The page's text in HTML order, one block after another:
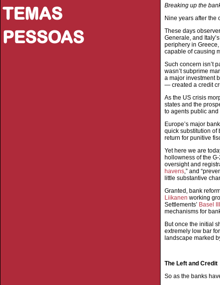
TEMAS
PESSOAS
Breaking up the
Nine years after the
These days
Generale, and
periphery in
capable of causing
Such concern isn’t
wasn’t subprime
a major investment
— created a credit
As the US crisis
states and the
to agents public and
Europe’s major
quick substitution of
return for punitive
Yet here we are
hollowness of the
oversight and
havens,” and
little substantive
Granted, bank
Liikanen working
Settlements’ Basel
mechanisms for
But once the initial
extremely low bar
landscape marked
The Left and Credit
So as the banks